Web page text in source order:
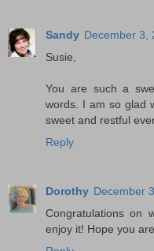
Sandy December 3,
Susie,
You are such a
words. I am so glad
sweet and restful
Reply
Dorothy December
Congratulations on
enjoy it! Hope you